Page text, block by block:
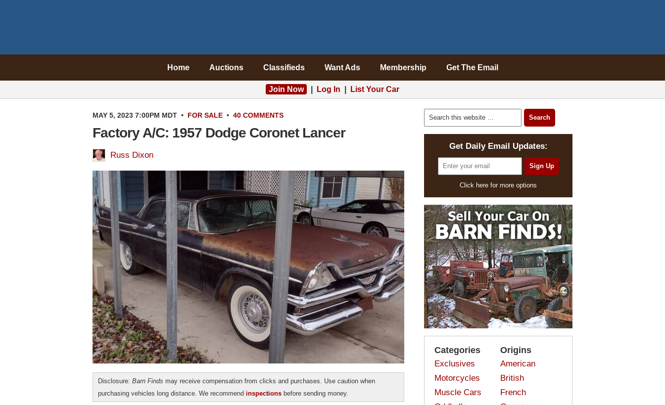
Home Auctions Classifieds Want Ads Membership Get The Email
Join Now Log In List Your Car
MAY 5, 2023 7:00PM MDT • FOR SALE • 40 COMMENTS
Factory A/C: 1957 Dodge Coronet Lancer
Russ Dixon
Disclosure: Barn Finds may receive compensation from clicks and purchases. Use caution when
purchasing vehicles long distance. We recommend inspections before sending money.
Get Daily Email Updates:
Click here for more options
Categories
Exclusives
Motorcycles
Muscle Cars
Origins
American
British
French